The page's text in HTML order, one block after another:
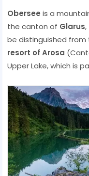
Obersee is a
the canton of Glarus,
be distinguished from
resort of Arosa
Upper Lake, which is